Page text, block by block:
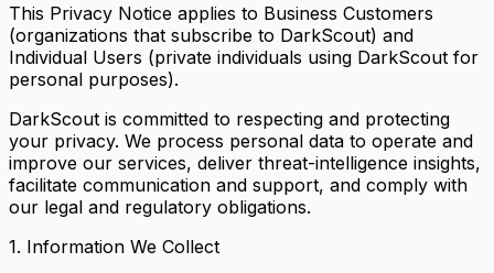
This Privacy Notice applies to Business Customers
(organizations that subscribe to DarkScout) and
Individual Users (private individuals using DarkScout for
personal purposes).
DarkScout is committed to respecting and protecting
your privacy. We process personal data to operate and
improve our services, deliver threat-intelligence insights,
facilitate communication and support, and comply with
our legal and regulatory obligations.
1. Information We Collect